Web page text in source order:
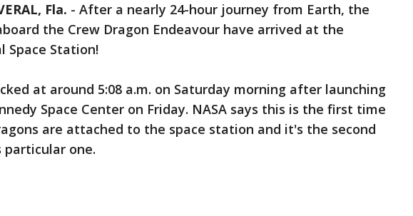
Fla. - After a nearly 24-hour journey from Earth, the
the Crew Dragon Endeavour have arrived at the
Space Station!
at around 5:08 a.m. on Saturday morning after launching
Space Center on Friday. NASA says this is the first time
are attached to the space station and it's the second
one.